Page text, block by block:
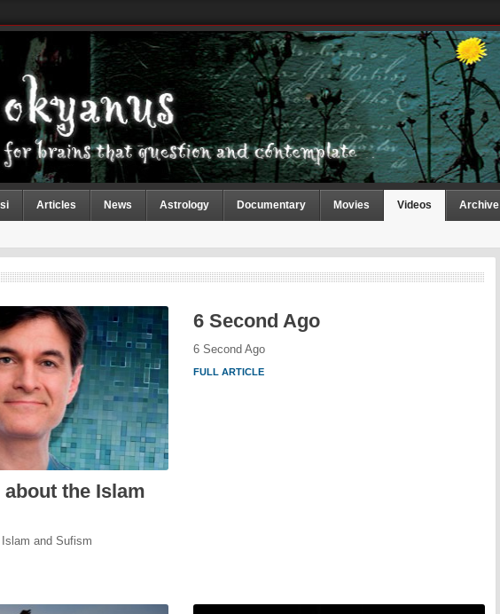
Articles News Astrology Documentary Movies Videos Archive
the Islam
and Sufism
6 Second Ago
6 Second Ago
FULL ARTICLE